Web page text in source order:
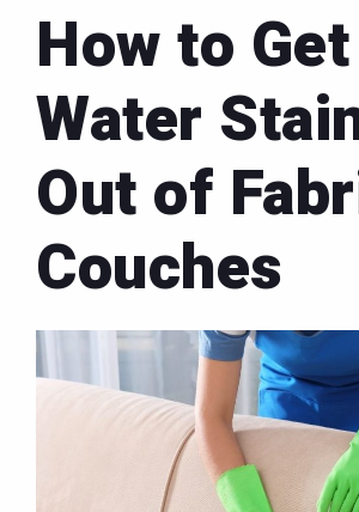
How to Get
Water
Out of
Couches